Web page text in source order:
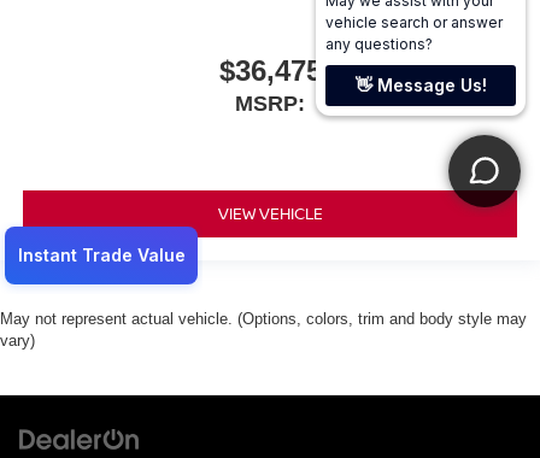
$36,475
MSRP:
VIEW VEHICLE
May not represent actual vehicle. (Options, colors, trim and body style may
vary)